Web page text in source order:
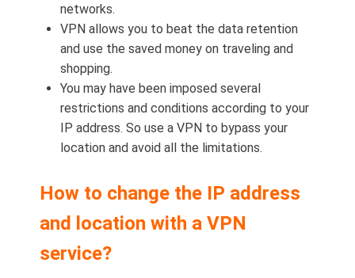
networks.
VPN allows you to beat the data retention
and use the saved money on traveling and
shopping.
You may have been imposed several
restrictions and conditions according to your
IP address. So use a VPN to bypass your
location and avoid all the limitations.
How to change the IP address
and location with a VPN
service?